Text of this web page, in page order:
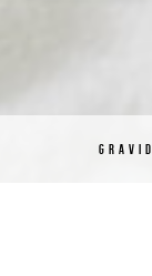
GRAVID